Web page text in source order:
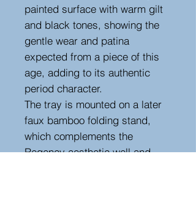
painted surface with warm gilt
and black tones, showing the
gentle wear and patina
expected from a piece of this
age, adding to its authentic
period character.
The tray is mounted on a later
faux bamboo folding stand,
which complements the
Regency aesthetic well and